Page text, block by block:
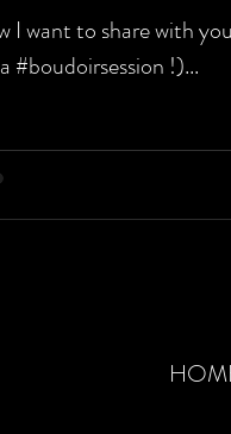
I want to share with
#boudoirsession !)...